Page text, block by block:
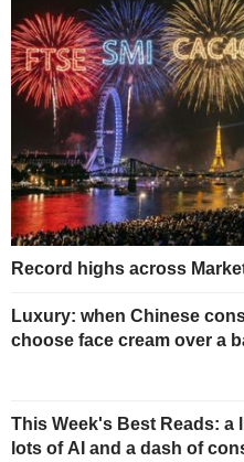
Record highs across
Luxury: when Chinese
choose face cream over a
This Week's Best Reads: a
lots of AI and a dash of